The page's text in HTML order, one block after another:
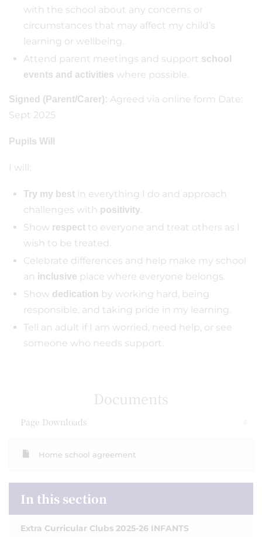
with the school about any concerns or
circumstances that may affect my child’s
learning or wellbeing.
Attend parent meetings and support school
events and activities where possible.
Signed (Parent/Carer): Agreed via online form Date:
Sept 2025
Pupils Will
I will:
Try my best in everything I do and approach
challenges with positivity.
Show respect to everyone and treat others as I
wish to be treated.
Celebrate differences and help make my school
an inclusive place where everyone belongs.
Show dedication by working hard, being
responsible, and taking pride in my learning.
Tell an adult if I am worried, need help, or see
someone who needs support.
Documents
Page Downloads
Home school agreement
In this section
Extra Curricular Clubs 2025-26 INFANTS